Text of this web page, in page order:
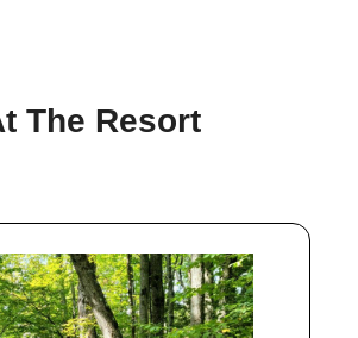
The Resort